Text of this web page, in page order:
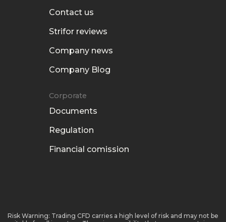
Contact us
Strifor reviews
Company news
Company Blog
Corporate
Documents
Regulation
Financial comission
Risk Warning: Trading CFD carries a high level of risk and may not be